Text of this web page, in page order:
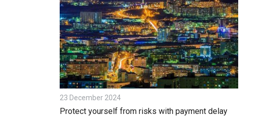
23 December 2024
Protect yourself from risks with payment delay